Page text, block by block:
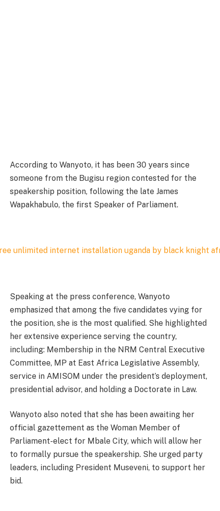
According to Wanyoto, it has been 30 years since
someone from the Bugisu region contested for the
speakership position, following the late James
Wapakhabulo, the first Speaker of Parliament.
Speaking at the press conference, Wanyoto
emphasized that among the five candidates vying for
the position, she is the most qualified. She highlighted
her extensive experience serving the country,
including: Membership in the NRM Central Executive
Committee, MP at East Africa Legislative Assembly,
service in AMISOM under the president’s deployment,
presidential advisor, and holding a Doctorate in Law.
Wanyoto also noted that she has been awaiting her
official gazettement as the Woman Member of
Parliament-elect for Mbale City, which will allow her
to formally pursue the speakership. She urged party
leaders, including President Museveni, to support her
bid.